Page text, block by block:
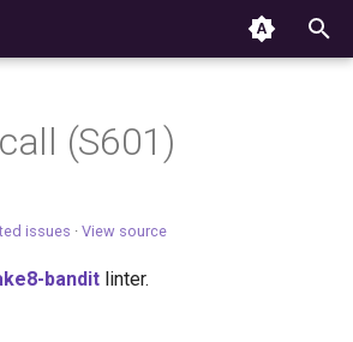
(S601)
issues · View source
bandit linter.